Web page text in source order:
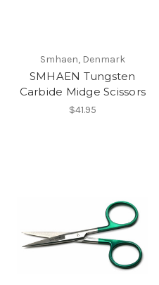
Smhaen, Denmark
SMHAEN Tungsten
Carbide Midge Scissors
$41.95